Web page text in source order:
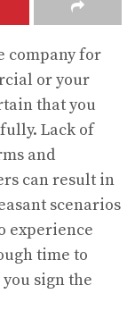
company for
or your
that you
Lack of
and
can result in
scenarios
experience
time to
sign the